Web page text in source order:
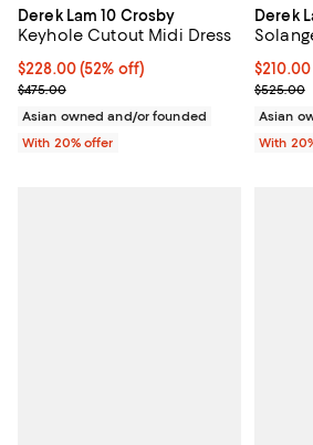
Derek Lam 10 Crosby
Keyhole Cutout Midi Dress
$228.00; 52% off; undefined;
$228.00(52% off)
Current sale price $285.00; Previous
$475.00
Asian owned and/or founded
With 20% offer
Derek
Current
$525.00
Asian
With